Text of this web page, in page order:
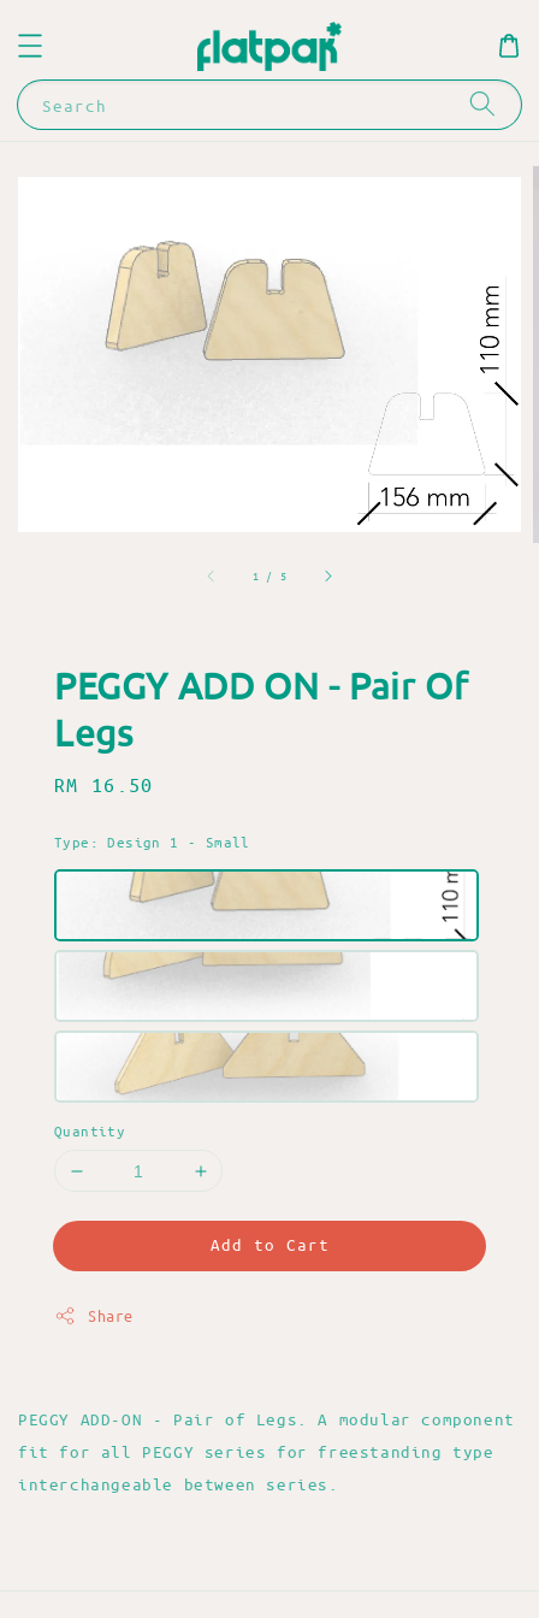
Search
1 / 5
PEGGY ADD ON - Pair Of
Legs
Regular
RM 16.50
Type : Design 1 - Small
Quantity
Add to Cart
Share
PEGGY ADD-ON - Pair of Legs. A modular component
fit for all PEGGY series for freestanding type
interchangeable between series.